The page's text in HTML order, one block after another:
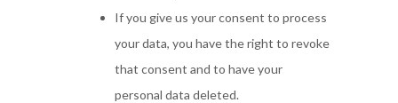
If you give us your consent to process
your data, you have the right to revoke
that consent and to have your
personal data deleted.